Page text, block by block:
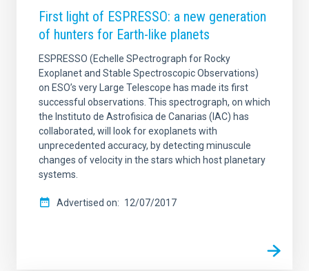
First light of ESPRESSO: a new generation
of hunters for Earth-like planets
ESPRESSO (Echelle SPectrograph for Rocky
Exoplanet and Stable Spectroscopic Observations)
on ESO’s very Large Telescope has made its first
successful observations. This spectrograph, on which
the Instituto de Astrofisica de Canarias (IAC) has
collaborated, will look for exoplanets with
unprecedented accuracy, by detecting minuscule
changes of velocity in the stars which host planetary
systems.
Advertised on 12/07/2017